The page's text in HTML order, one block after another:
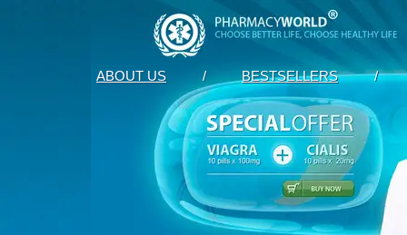
ABOUT US / BESTSELLERS /